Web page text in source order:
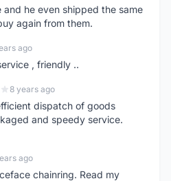
and he even shipped the same
again from them.
ago
, friendly ..
8 years ago
dispatch of goods
and speedy service.
ago
chainring. Read my